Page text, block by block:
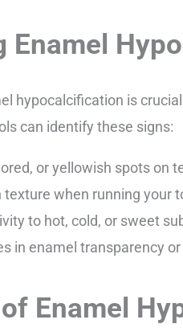
Enamel
hypocalcification is
can identify these signs:
or yellowish spots on
texture when running your
to hot, cold, or sweet
in enamel transparency
Enamel